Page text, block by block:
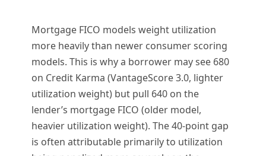
Mortgage FICO models weight utilization
more heavily than newer consumer scoring
models. This is why a borrower may see 680
on Credit Karma (VantageScore 3.0, lighter
utilization weight) but pull 640 on the
lender’s mortgage FICO (older model,
heavier utilization weight). The 40-point gap
is often attributable primarily to utilization